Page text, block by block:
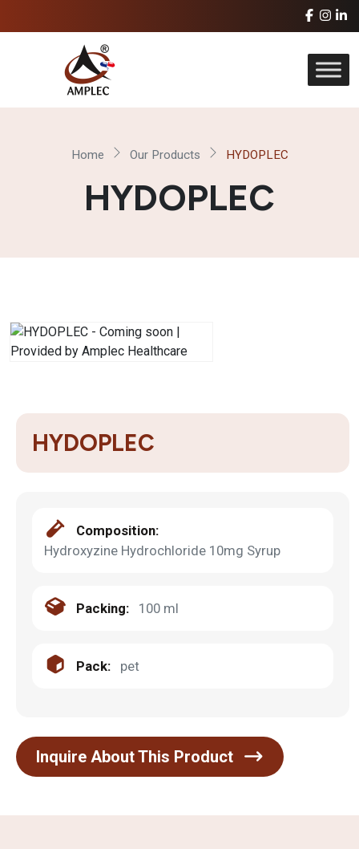
Home Our Products HYDOPLEC
HYDOPLEC
HYDOPLEC
Composition:
Hydroxyzine Hydrochloride 10mg Syrup
Packing: 100 ml
Pack: pet
Inquire About This Product